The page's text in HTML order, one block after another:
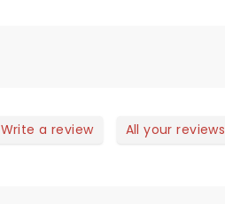
Write a review All your reviews